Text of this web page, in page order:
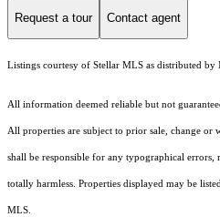
Request a tour Contact agent
Listings courtesy of Stellar MLS as distributed by
All information deemed reliable but not
All properties are subject to prior sale, change
shall be responsible for any typographical errors,
totally harmless. Properties displayed may be
MLS.